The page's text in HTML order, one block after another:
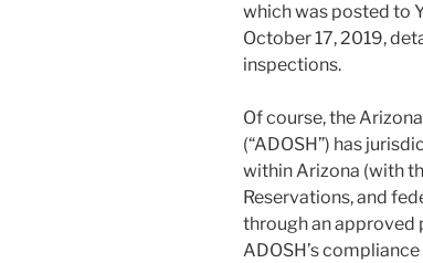
which was posted to
October 17, 2019,
inspections.
Of course, the
(“ADOSH”) has
within Arizona (with
Reservations, and
through an approved
ADOSH’s